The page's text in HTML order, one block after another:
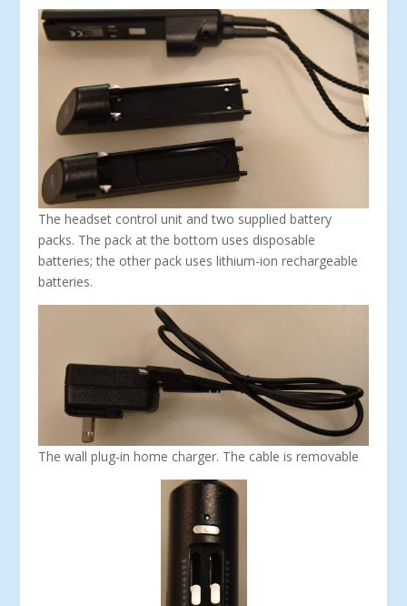
The headset control unit and two supplied battery
packs. The pack at the bottom uses disposable
batteries; the other pack uses lithium-ion rechargeable
batteries.
The wall plug-in home charger. The cable is removable